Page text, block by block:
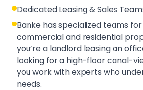
Dedicated Leasing & Sales
Banke has specialized teams
commercial and residential
you’re a landlord leasing an
looking for a high-floor canal-
you work with experts who
needs.